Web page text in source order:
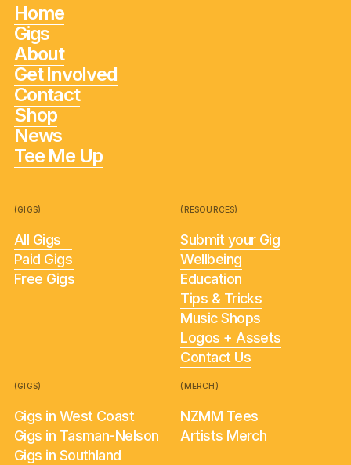
Home
Gigs
About
Get Involved
Contact
Shop
News
Tee Me Up
(GIGS)
All Gigs
Paid Gigs
Free Gigs
(RESOURCES)
Submit your Gig
Wellbeing
Education
Tips & Tricks
Music Shops
Logos + Assets
Contact Us
(GIGS)
Gigs in West Coast
Gigs in Tasman-Nelson
Gigs in Southland
(MERCH)
NZMM Tees
Artists Merch